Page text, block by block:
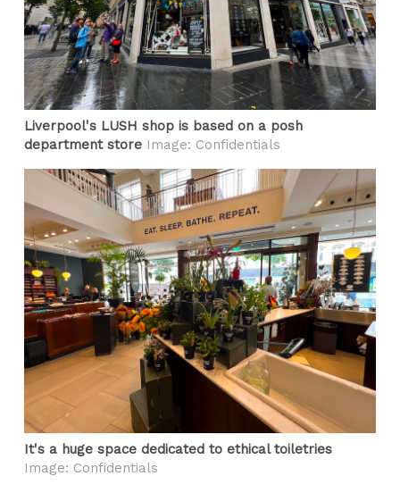
Liverpool's LUSH shop is based on a posh
department store Image: Confidentials
It's a huge space dedicated to ethical toiletries
Image: Confidentials